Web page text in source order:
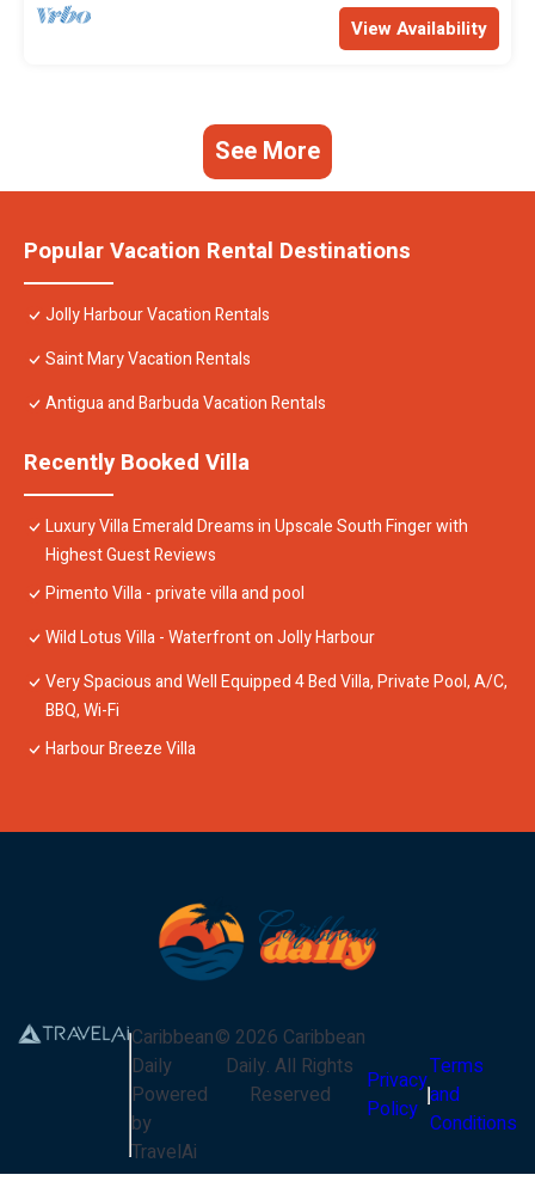
View Availability
See More
Popular Vacation Rental Destinations
Jolly Harbour Vacation Rentals
Saint Mary Vacation Rentals
Antigua and Barbuda Vacation Rentals
Recently Booked Villa
Luxury Villa Emerald Dreams in Upscale South Finger with
Highest Guest Reviews
Pimento Villa - private villa and pool
Wild Lotus Villa - Waterfront on Jolly Harbour
Very Spacious and Well Equipped 4 Bed Villa, Private Pool, A/C,
BBQ, Wi-Fi
Harbour Breeze Villa
Caribbean
Daily
Powered
by
TravelAi
© 2026 Caribbean
Daily. All Rights
Reserved
Privacy
Policy
Terms
and
Conditions